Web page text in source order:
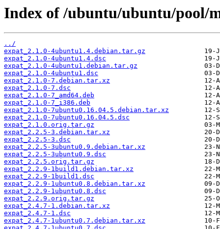
Index of /ubuntu/ubuntu/pool/
../
expat_2.1.0-4ubuntu1.4.debian.tar.gz
expat_2.1.0-4ubuntu1.4.dsc
expat_2.1.0-4ubuntu1.debian.tar.gz
expat_2.1.0-4ubuntu1.dsc
expat_2.1.0-7.debian.tar.xz
expat_2.1.0-7.dsc
expat_2.1.0-7_amd64.deb
expat_2.1.0-7_i386.deb
expat_2.1.0-7ubuntu0.16.04.5.debian.tar.xz
expat_2.1.0-7ubuntu0.16.04.5.dsc
expat_2.1.0.orig.tar.gz
expat_2.2.5-3.debian.tar.xz
expat_2.2.5-3.dsc
expat_2.2.5-3ubuntu0.9.debian.tar.xz
expat_2.2.5-3ubuntu0.9.dsc
expat_2.2.5.orig.tar.gz
expat_2.2.9-1build1.debian.tar.xz
expat_2.2.9-1build1.dsc
expat_2.2.9-1ubuntu0.8.debian.tar.xz
expat_2.2.9-1ubuntu0.8.dsc
expat_2.2.9.orig.tar.gz
expat_2.4.7-1.debian.tar.xz
expat_2.4.7-1.dsc
expat_2.4.7-1ubuntu0.7.debian.tar.xz